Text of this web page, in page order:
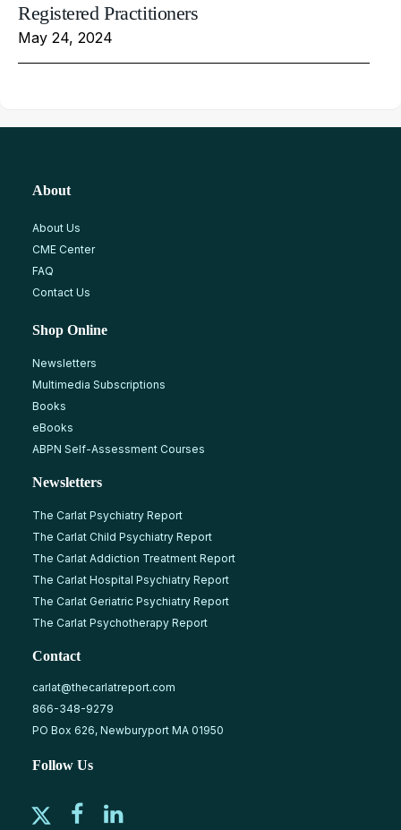
Registered Practitioners
May 24, 2024
About
About Us
CME Center
FAQ
Contact Us
Shop Online
Newsletters
Multimedia Subscriptions
Books
eBooks
ABPN Self-Assessment Courses
Newsletters
The Carlat Psychiatry Report
The Carlat Child Psychiatry Report
The Carlat Addiction Treatment Report
The Carlat Hospital Psychiatry Report
The Carlat Geriatric Psychiatry Report
The Carlat Psychotherapy Report
Contact
carlat@thecarlatreport.com
866-348-9279
PO Box 626, Newburyport MA 01950
Follow Us